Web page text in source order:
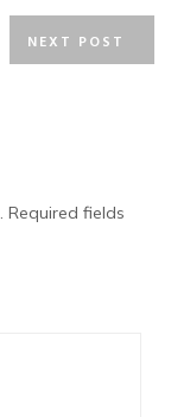
NEXT POST
Required fields